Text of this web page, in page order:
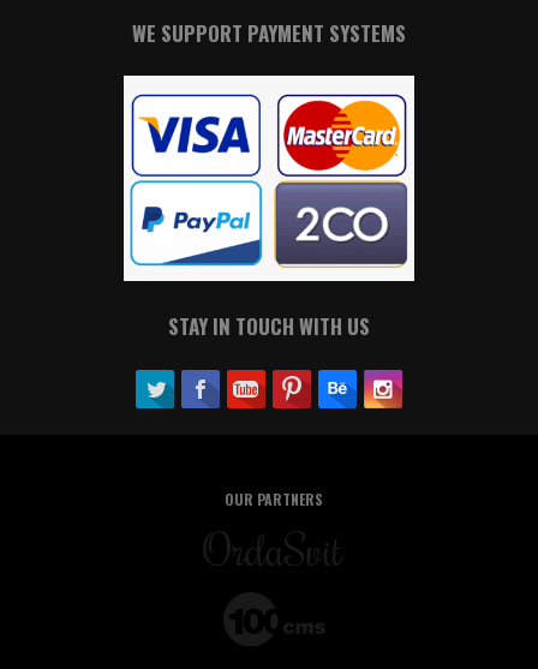
WE SUPPORT PAYMENT SYSTEMS
STAY IN TOUCH WITH US
OUR PARTNERS